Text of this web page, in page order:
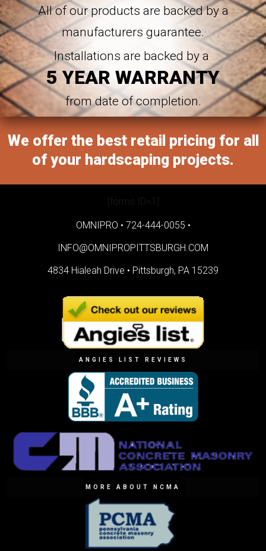
All of our products are backed by a
manufacturers guarantee.
Installations are backed by a
5 YEAR WARRANTY
from date of completion.
We offer the best retail pricing for all
of your hardscaping projects.
[forms ID=1]
OMNIPRO • 724-444-0055 •
INFO@OMNIPROPITTSBURGH.COM
4834 Hialeah Drive • Pittsburgh, PA 15239
ANGIES LIST REVIEWS
MORE ABOUT NCMA